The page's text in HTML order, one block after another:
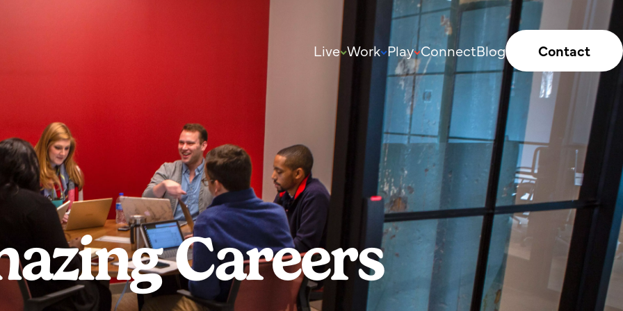
Live Work Play ConnectBlog Contact
Careers